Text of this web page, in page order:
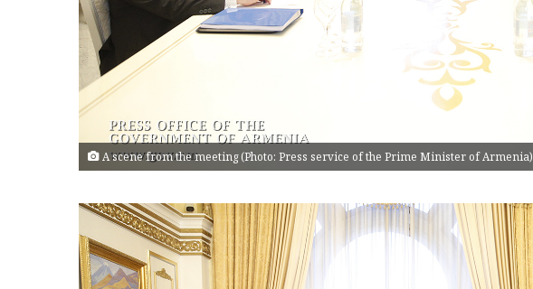
A scene from the meeting (Photo: Press service of the Prime Minister of Armenia)